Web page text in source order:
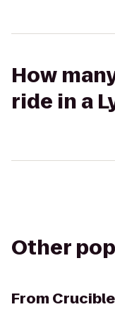
How
ride in a
Other
From